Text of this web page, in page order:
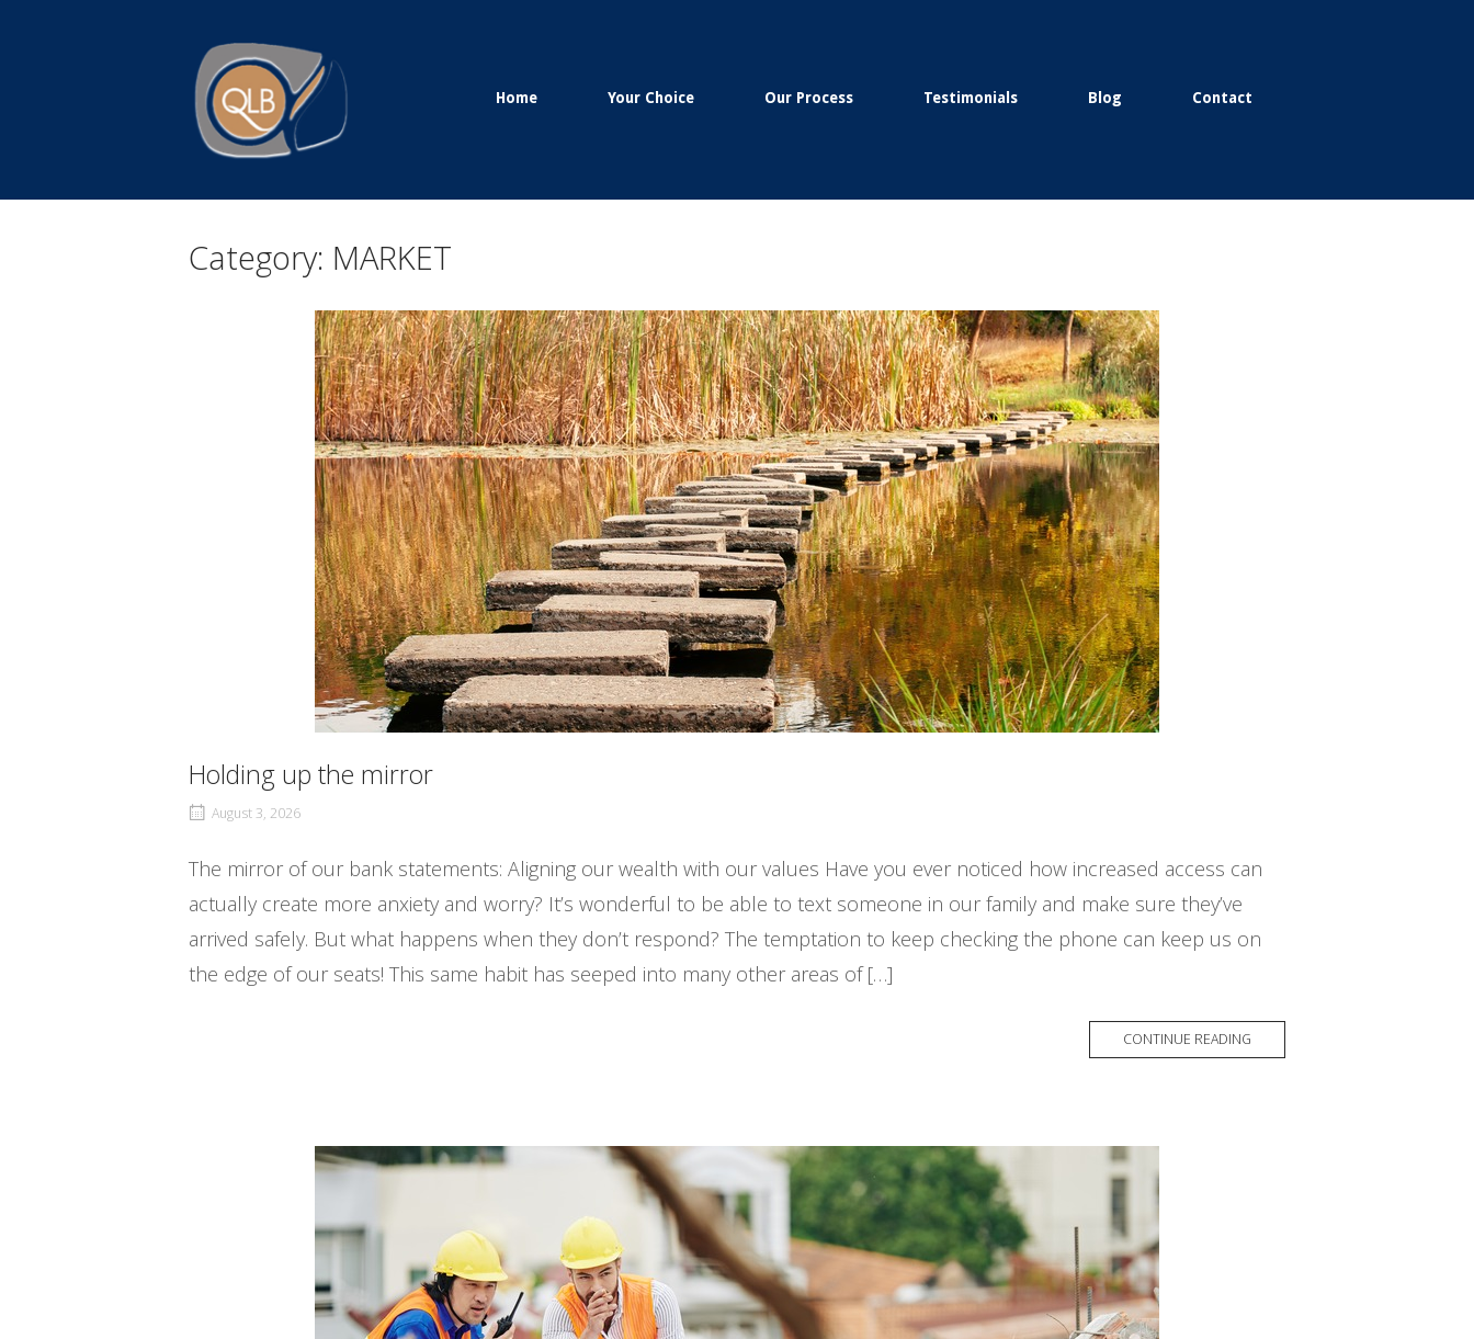
Home
Home Your Choice Our Process Testimonials Blog Contact
Category: MARKET
Holding up the mirror
August 3, 2026
The mirror of our bank statements: Aligning our wealth with our values Have you ever noticed how increased access can
actually create more anxiety and worry? It’s wonderful to be able to text someone in our family and make sure they’ve
arrived safely. But what happens when they don’t respond? The temptation to keep checking the phone can keep us on
the edge of our seats! This same habit has seeped into many other areas of […]
CONTINUE READING